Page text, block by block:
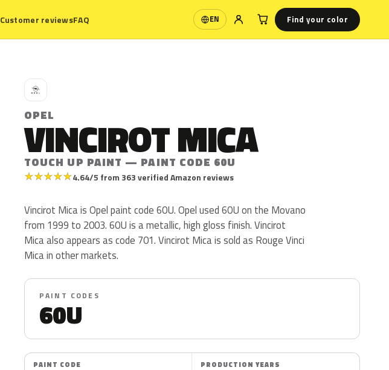
Customer reviewsFAQ EN
Language Find your color
O
OPEL
VINCIROT MICA
TOUCH UP PAINT — PAINT CODE 60U
★★★★★4.64/5 from 363 verified Amazon reviews
Vincirot Mica is Opel paint code 60U. Opel used 60U on the Movano
from 1999 to 2003. 60U is a metallic, high gloss finish. Vincirot
Mica also appears as code 701. Vincirot Mica is sold as Rouge Vinci
Mica in other markets.
PAINT CODES
60U
PAINT CODE PRODUCTION YEARS